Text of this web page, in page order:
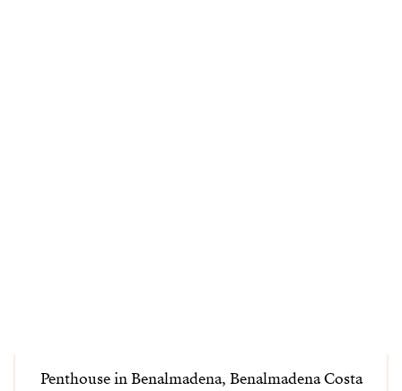
Penthouse in Benalmadena, Benalmadena Costa